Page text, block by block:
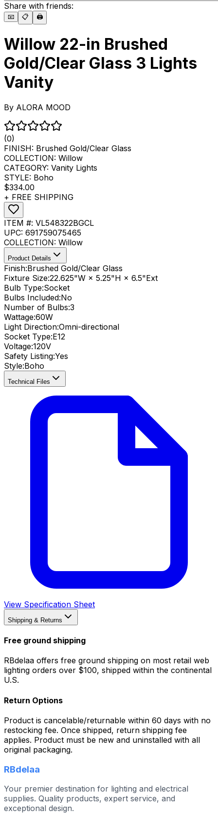
Share with friends:
📧 📋 🖨️
Willow 22-in Brushed
Gold/Clear Glass 3 Lights
Vanity
By ALORA MOOD
(0)
FINISH: Brushed Gold/Clear Glass
COLLECTION: Willow
CATEGORY: Vanity Lights
STYLE: Boho
$334.00
+ FREE SHIPPING
ITEM #: VL548322BGCL
UPC: 691759075465
COLLECTION: Willow
Product Details
Finish:Brushed Gold/Clear Glass
Fixture Size:22.625"W × 5.25"H × 6.5"Ext
Bulb Type:Socket
Bulbs Included:No
Number of Bulbs:3
Wattage:60W
Light Direction:Omni-directional
Socket Type:E12
Voltage:120V
Safety Listing:Yes
Style:Boho
Technical Files
View Specification Sheet
Shipping & Returns
Free ground shipping
RBdelaa offers free ground shipping on most retail web
lighting orders over $100, shipped within the continental
U.S.
Return Options
Product is cancelable/returnable within 60 days with no
restocking fee. Once shipped, return shipping fee
applies. Product must be new and uninstalled with all
original packaging.
RBdelaa
Your premier destination for lighting and electrical
supplies. Quality products, expert service, and
exceptional design.